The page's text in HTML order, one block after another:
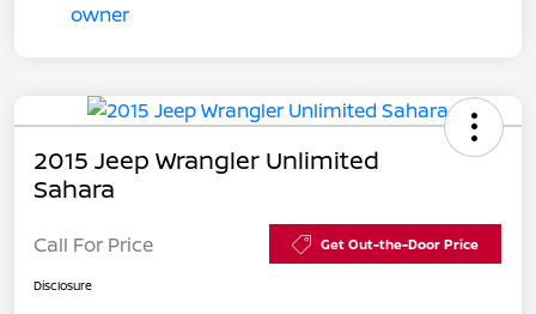
2015 Jeep Wrangler Unlimited
Sahara
Call For Price Get Out-the-Door Price
Disclosure